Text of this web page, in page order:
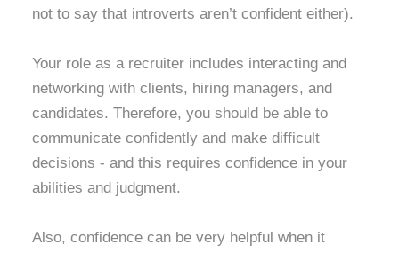
not to say that introverts aren’t confident either).
Your role as a recruiter includes interacting and
networking with clients, hiring managers, and
candidates. Therefore, you should be able to
communicate confidently and make difficult
decisions - and this requires confidence in your
abilities and judgment.
Also, confidence can be very helpful when it